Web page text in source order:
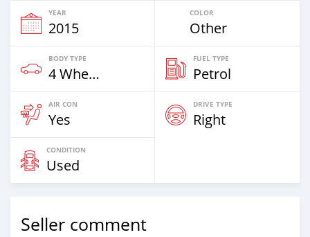
YEAR
2015
COLOR
Other
BODY TYPE
4 Wheel Drives & SUVs
FUEL TYPE
Petrol
AIR CON
Yes
DRIVE TYPE
Right
CONDITION
Used
Seller comment